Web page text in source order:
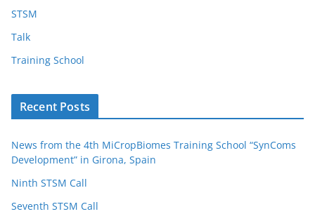
STSM
Talk
Training School
Recent Posts
News from the 4th MiCropBiomes Training School “SynComs
Development” in Girona, Spain
Ninth STSM Call
Seventh STSM Call